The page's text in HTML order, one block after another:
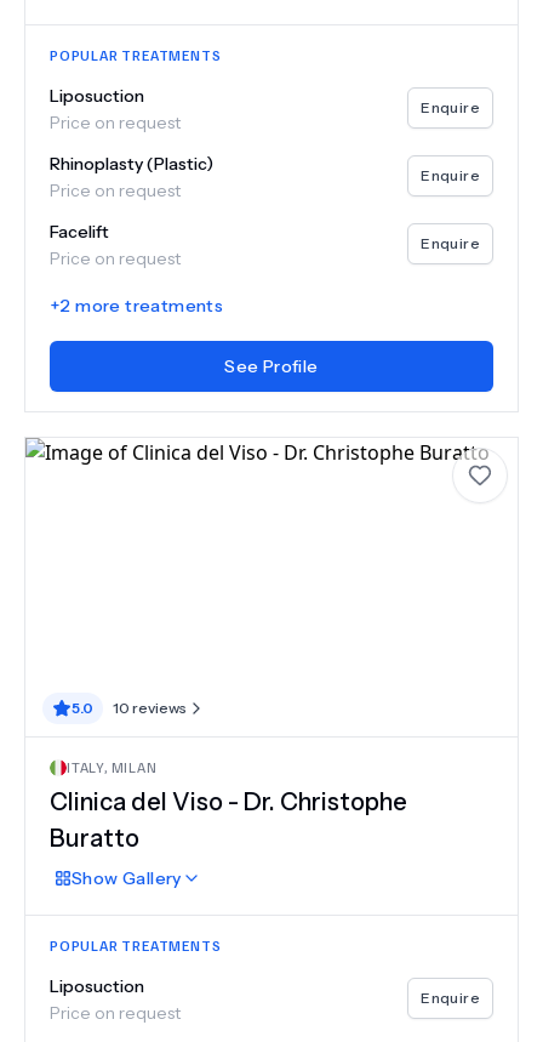
POPULAR TREATMENTS
Liposuction
Price on request
Enquire
Rhinoplasty (Plastic)
Price on request
Enquire
Facelift
Price on request
Enquire
+2 more treatments
See Profile
5.0 10 reviews
ITALY, MILAN
Clinica del Viso - Dr. Christophe
Buratto
Show Gallery
POPULAR TREATMENTS
Liposuction
Price on request
Enquire